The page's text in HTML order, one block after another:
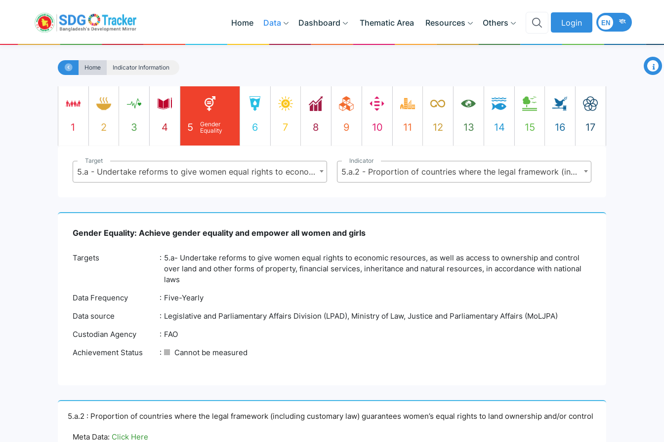
Home Data Dashboard Thematic Area Resources Others Login বাং
EN
Home Indicator Information ×
1 2 3 4 5
Gender
Equality
6 7 8 9 10 11 12 13 14 15 16 17
Target
5.a - Undertake reforms to give women equal rights to economic resources, as well as access to ownership and control over land and other forms of property, financial services, inheritance and natural resources, in accordance with national laws
Indicator
5.a.2 - Proportion of countries where the legal framework (including customary law) guarantees women’s equal rights to land ownership and/or control
Gender Equality: Achieve gender equality and empower all women and girls
Targets
5.a- Undertake reforms to give women equal rights to economic resources, as well as access to ownership and control
over land and other forms of property, financial services, inheritance and natural resources, in accordance with national
laws
Data Frequency
Five-Yearly
Data source
Legislative and Parliamentary Affairs Division (LPAD), Ministry of Law, Justice and Parliamentary Affairs (MoLJPA)
Custodian Agency
FAO
Achievement Status
Cannot be measured
5.a.2 : Proportion of countries where the legal framework (including customary law) guarantees women’s equal rights to land ownership and/or control
Meta Data: Click Here